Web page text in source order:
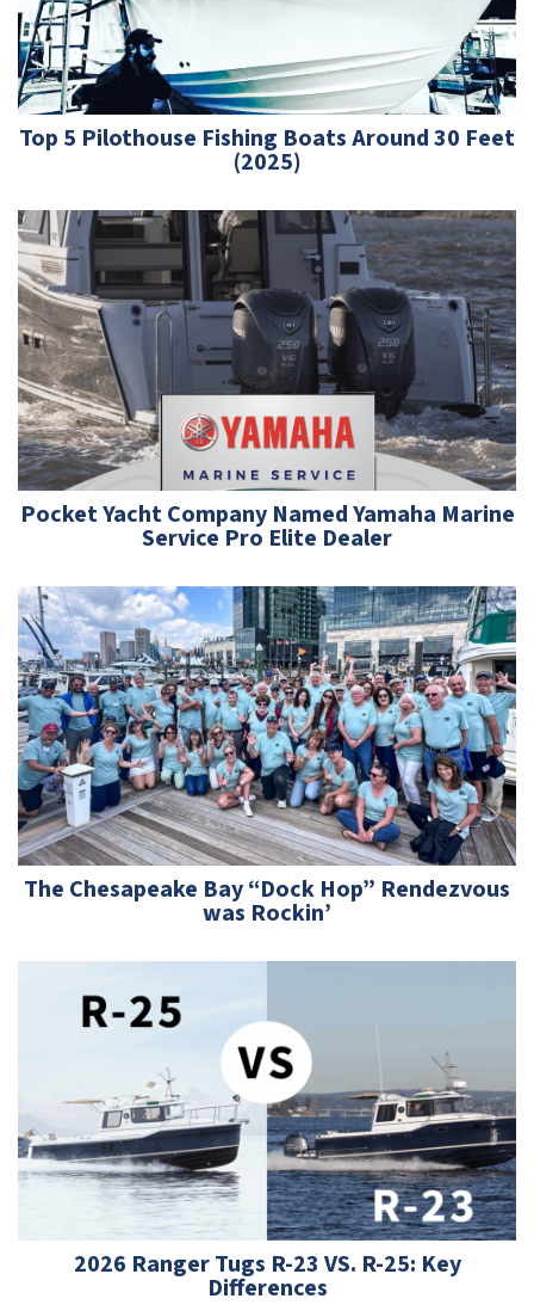
Top 5 Pilothouse Fishing Boats Around 30 Feet
(2025)
Pocket Yacht Company Named Yamaha Marine
Service Pro Elite Dealer
The Chesapeake Bay “Dock Hop” Rendezvous
was Rockin’
2026 Ranger Tugs R-23 VS. R-25: Key
Differences